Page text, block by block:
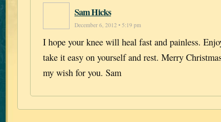
Sam Hicks
December 6, 2012 • 5:19 pm
I hope your knee will heal fast and painless.
take it easy on yourself and rest. Merry
my wish for you. Sam